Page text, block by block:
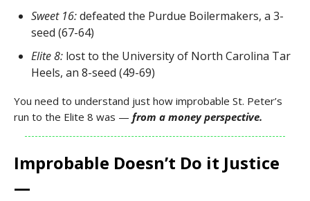
Sweet 16:defeated the Purdue Boilermakers, a 3-
seed (67-64)
Elite 8: lost to the University of North Carolina Tar
Heels, an 8-seed (49-69)
You need to understand just how improbable St. Peter’s
run to the Elite 8 was — from a money perspective.
Improbable Doesn’t Do it Justice
—